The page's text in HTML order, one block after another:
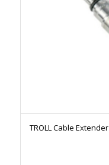
TROLL Cable Extender